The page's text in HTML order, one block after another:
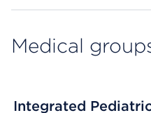
Medical
Integrated